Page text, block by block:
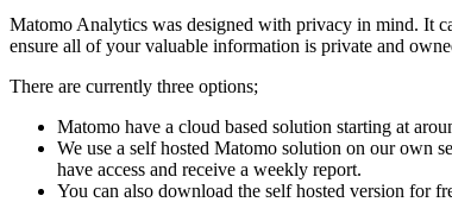
Matomo Analytics was designed with privacy in mind. It
ensure all of your valuable information is private and
There are currently three options;
Matomo have a cloud based solution starting at
We use a self hosted Matomo solution on our own
have access and receive a weekly report.
You can also download the self hosted version for